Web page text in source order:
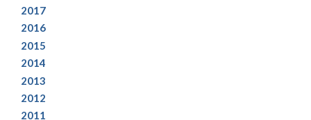
2017
2016
2015
2014
2013
2012
2011